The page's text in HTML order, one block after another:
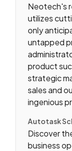
Neotech's
utilizes
only
untapped
product
strategic
sales and
ingenious
Autotask
Discover
business